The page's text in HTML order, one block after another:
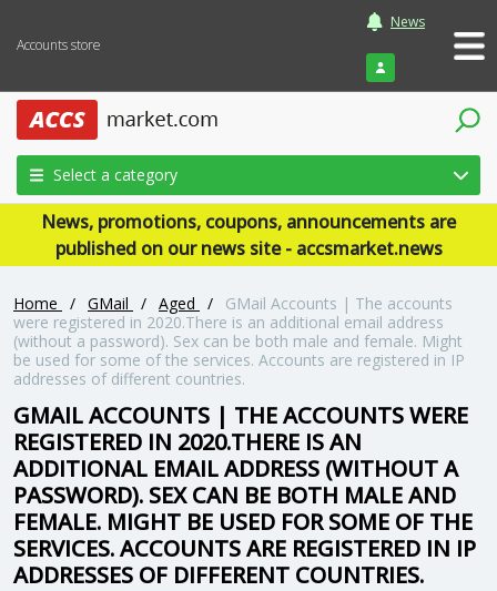
Accounts store
News
Login
Select a category
News, promotions, coupons, announcements are
published on our news site - accsmarket.news
Home / GMail / Aged /
GMail Accounts | The accounts
were registered in 2020.There is an additional email address
(without a password). Sex can be both male and female. Might
be used for some of the services. Accounts are registered in IP
addresses of different countries.
GMAIL ACCOUNTS | THE ACCOUNTS WERE
REGISTERED IN 2020.THERE IS AN
ADDITIONAL EMAIL ADDRESS (WITHOUT A
PASSWORD). SEX CAN BE BOTH MALE AND
FEMALE. MIGHT BE USED FOR SOME OF THE
SERVICES. ACCOUNTS ARE REGISTERED IN IP
ADDRESSES OF DIFFERENT COUNTRIES.